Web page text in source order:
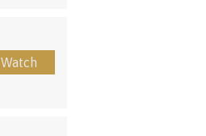
Watch